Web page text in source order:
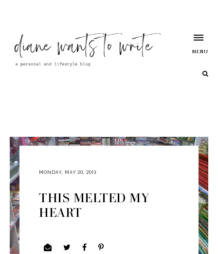
MENU
MONDAY, MAY 20, 2013
THIS MELTED MY
HEART